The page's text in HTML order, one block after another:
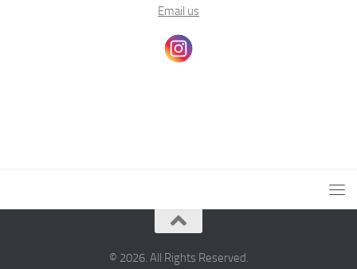
Email us
© 2026. All Rights Reserved.